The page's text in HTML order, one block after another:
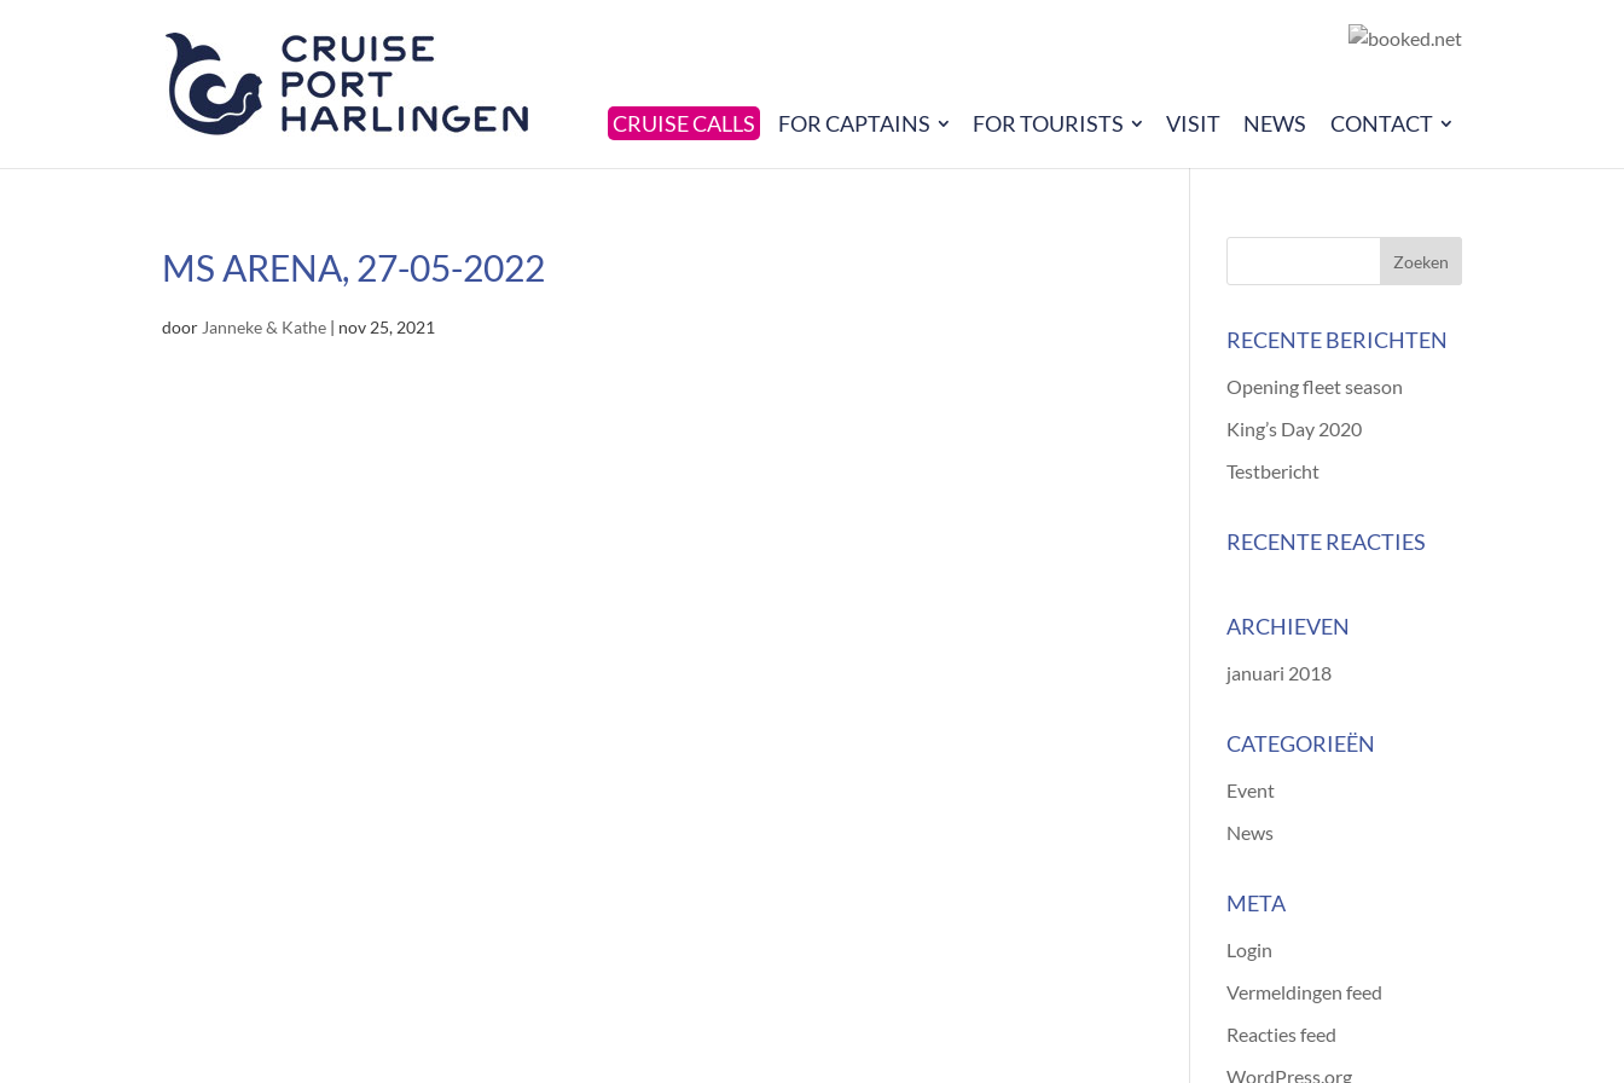
CRUISE CALLS FOR CAPTAINS FOR TOURISTS VISIT NEWS CONTACT
MS ARENA, 27-05-2022
door Janneke & Kathe | nov 25, 2021 RECENTE BERICHTEN
Opening fleet season
King’s Day 2020
Testbericht
RECENTE REACTIES
ARCHIEVEN
januari 2018
CATEGORIEËN
Event
News
META
Login
Vermeldingen feed
Reacties feed
WordPress.org